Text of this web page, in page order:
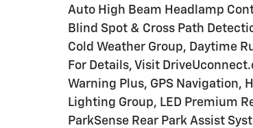
Auto High Beam Headlamp
Blind Spot & Cross Path
Cold Weather Group, Daytime
For Details, Visit
Warning Plus, GPS Navigation,
Lighting Group, LED Premium
ParkSense Rear Park Assist